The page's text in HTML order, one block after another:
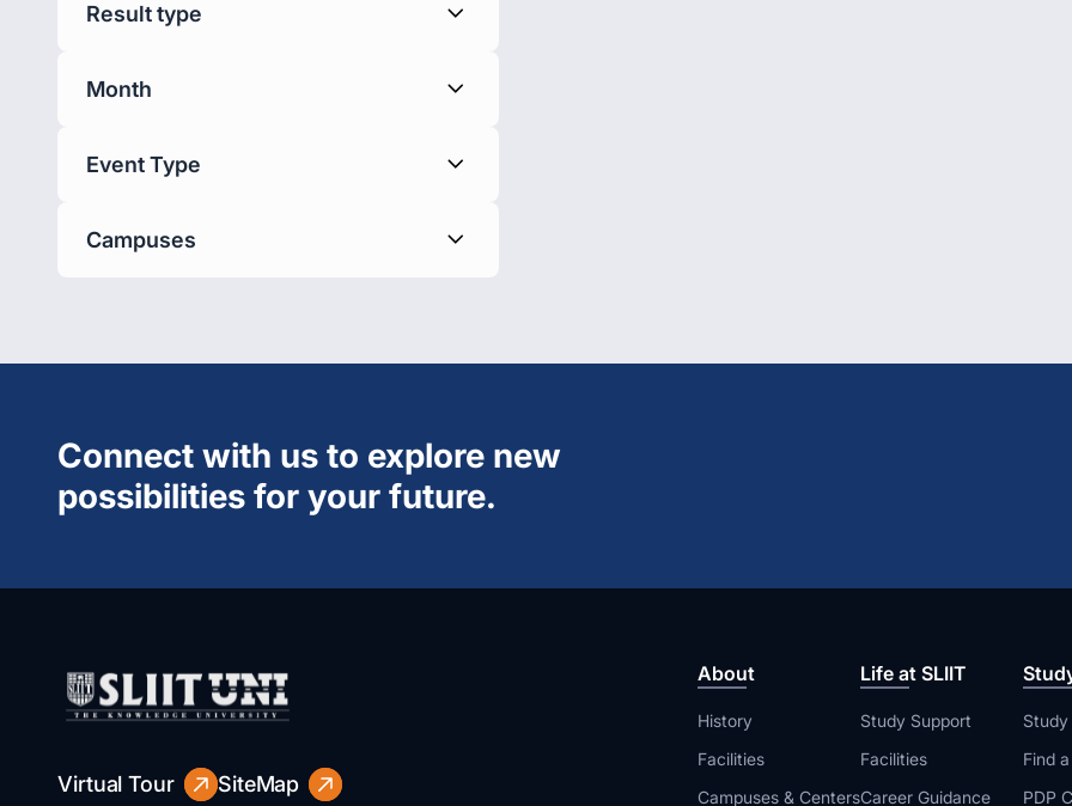
Result type
Month
Event Type
Campuses
Connect with us to explore new
possibilities for your future.
Virtual Tour SiteMap
About
History
Facilities
Campuses & Centers
Life at SLIIT
Study Support
Facilities
Career Guidance
Find
PDP